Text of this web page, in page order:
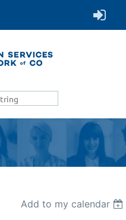
Add to my calendar